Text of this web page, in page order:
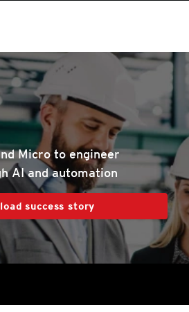
Micro to engineer
AI and automation
success story